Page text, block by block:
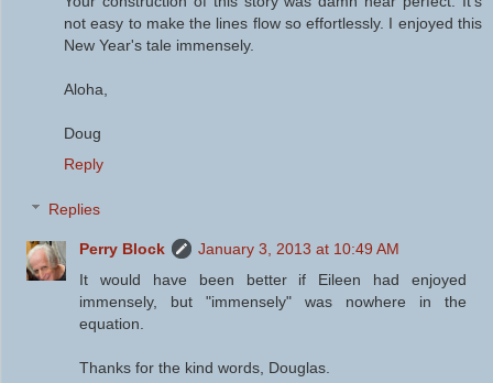
not easy to make the lines flow so effortlessly. I enjoyed this
New Year's tale immensely.
Aloha,
Doug
Reply
Replies
Perry Block
January 3, 2013 at 10:49 AM
It would have been better if Eileen had enjoyed
immensely, but "immensely" was nowhere in the
equation.
Thanks for the kind words, Douglas.